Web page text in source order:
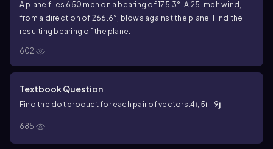
A plane flies 650 mph on a bearing of 175.3°. A 25-mph wind,
from a direction of 266.6°, blows against the plane. Find the
resulting bearing of the plane.
602
Textbook Question
Find the dot product for each pair of vectors.4i, 5i - 9j
685